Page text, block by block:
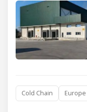
Cold Chain Europe